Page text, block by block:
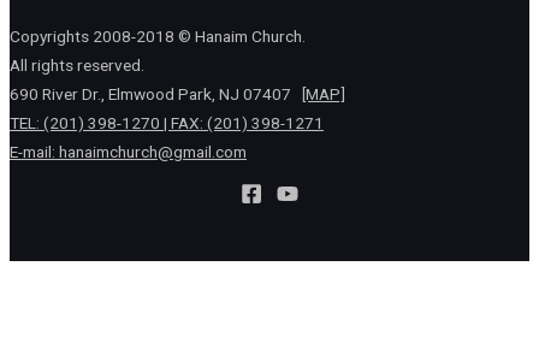
Copyrights 2008-2018 © Hanaim Church.
All rights reserved.
690 River Dr., Elmwood Park, NJ 07407
[MAP]
TEL: (201) 398-1270 | FAX: (201) 398-1271
E-mail: hanaimchurch@gmail.com